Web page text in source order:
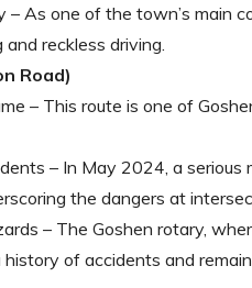
– As one of the town’s main
reckless driving.
Road)
– This route is one of
– In May 2024, a serious
the dangers at
– The Goshen rotary,
history of accidents and